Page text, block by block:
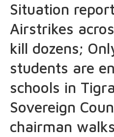
Situation
Airstrikes
kill dozens;
students are
schools in
Sovereign
chairman